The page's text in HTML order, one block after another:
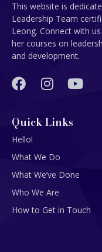
This website is
Leadership Team
Leong. Connect with
her courses on
and development.
Quick Links
Hello!
What We Do
What We’ve Done
Who We Are
How to Get in Touch